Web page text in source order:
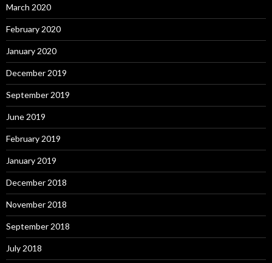
March 2020
February 2020
January 2020
December 2019
September 2019
June 2019
February 2019
January 2019
December 2018
November 2018
September 2018
July 2018